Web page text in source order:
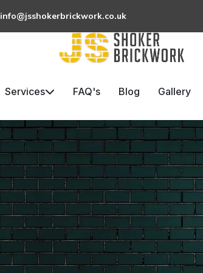
info@jsshokerbrickwork.co.uk
Services FAQ's Blog Gallery